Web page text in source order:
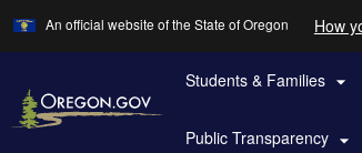
Skip
to
main
content
An official website of the State of Oregon How
Students & Families 
Public Transparency 